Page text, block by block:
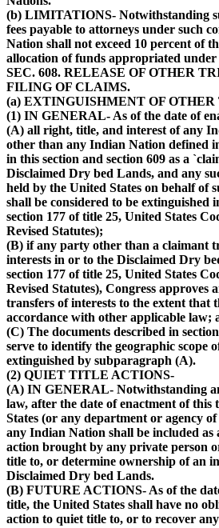
(b) LIMITATIONS- Notwithstanding
fees payable to attorneys under such
Nation shall not exceed 10 percent of
allocation of funds appropriated under
SEC. 608. RELEASE OF OTHER
FILING OF CLAIMS.
(a) EXTINGUISHMENT OF
(1) IN GENERAL- As of the date of
(A) all right, title, and interest of any
other than any Indian Nation defined
in this section and section 609 as a
Disclaimed Dry bed Lands, and any
held by the United States on behalf of
shall be considered to be extinguished
section 177 of title 25, United States
Revised Statutes);
(B) if any party other than a claimant
interests in or to the Disclaimed Dry
section 177 of title 25, United States
Revised Statutes), Congress approves
transfers of interests to the extent that
accordance with other applicable law;
(C) The documents described in
serve to identify the geographic scope
extinguished by subparagraph (A).
(2) QUIET TITLE ACTIONS-
(A) IN GENERAL- Notwithstanding
law, after the date of enactment of this
States (or any department or agency
any Indian Nation shall be included
action brought by any private person
title to, or determine ownership of an
Disclaimed Dry bed Lands.
(B) FUTURE ACTIONS- As of the
title, the United States shall have no
action to quiet title to, or to recover